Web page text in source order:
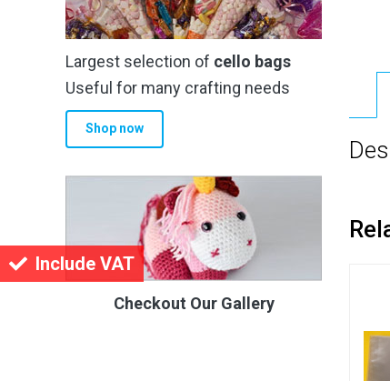
Include VAT
Largest selection of cello bags
Useful for many crafting needs
Shop now
Checkout Our Gallery